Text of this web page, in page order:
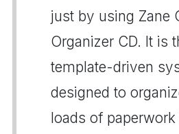
just by using Zane
Organizer CD. It is
template-driven
designed to
loads of